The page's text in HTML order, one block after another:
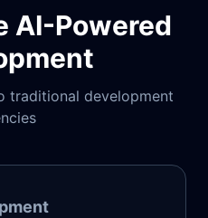
AI-Powered
traditional development